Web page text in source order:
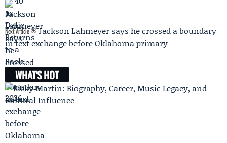
Next Article
Jackson Lahmeyer says he crossed a boundary
in text exchange before Oklahoma primary
WHAT'S HOT